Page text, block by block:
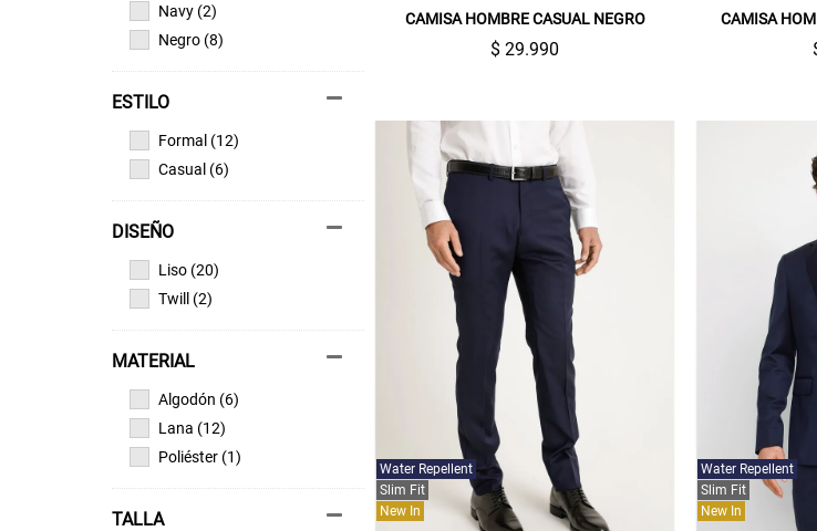
Navy (2)
Negro (8)
ESTILO
Formal (12)
Casual (6)
DISEÑO
Liso (20)
Twill (2)
MATERIAL
Algodón (6)
Lana (12)
Poliéster (1)
TALLA
CAMISA HOMBRE CASUAL NEGRO
$ 29.990
CAMISA
New In
Slim Fit
Water Repellent
New In
Slim Fit
Water Repellent